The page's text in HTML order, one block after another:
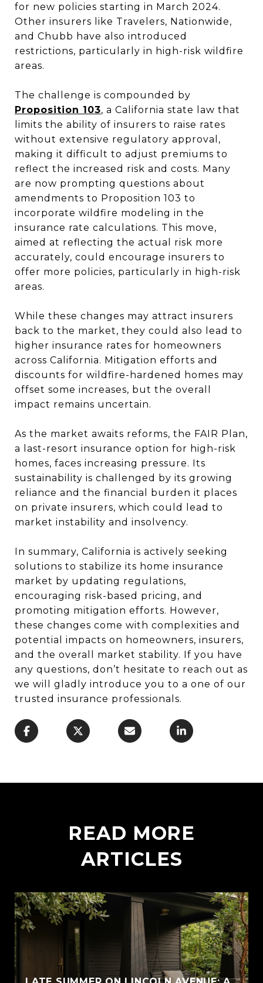
for new policies starting in March 2024.
Other insurers like Travelers, Nationwide,
and Chubb have also introduced
restrictions, particularly in high-risk wildfire
areas.
The challenge is compounded by
Proposition 103, a California state law that
limits the ability of insurers to raise rates
without extensive regulatory approval,
making it difficult to adjust premiums to
reflect the increased risk and costs. Many
are now prompting questions about
amendments to Proposition 103 to
incorporate wildfire modeling in the
insurance rate calculations. This move,
aimed at reflecting the actual risk more
accurately, could encourage insurers to
offer more policies, particularly in high-risk
areas.
While these changes may attract insurers
back to the market, they could also lead to
higher insurance rates for homeowners
across California. Mitigation efforts and
discounts for wildfire-hardened homes may
offset some increases, but the overall
impact remains uncertain.
As the market awaits reforms, the FAIR Plan,
a last-resort insurance option for high-risk
homes, faces increasing pressure. Its
sustainability is challenged by its growing
reliance and the financial burden it places
on private insurers, which could lead to
market instability and insolvency.
In summary, California is actively seeking
solutions to stabilize its home insurance
market by updating regulations,
encouraging risk-based pricing, and
promoting mitigation efforts. However,
these changes come with complexities and
potential impacts on homeowners, insurers,
and the overall market stability. If you have
any questions, don’t hesitate to reach out as
we will gladly introduce you to a one of our
trusted insurance professionals.
READ MORE
ARTICLES